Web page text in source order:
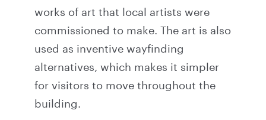
works of art that local artists were
commissioned to make. The art is also
used as inventive wayfinding
alternatives, which makes it simpler
for visitors to move throughout the
building.